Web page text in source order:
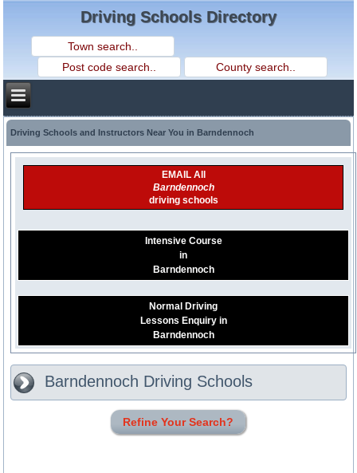
Driving Schools Directory
Driving Schools and Instructors Near You in Barndennoch
EMAIL All
Barndennoch
driving schools
Intensive Course
in
Barndennoch
Normal Driving
Lessons Enquiry in
Barndennoch
Barndennoch Driving Schools
Refine Your Search?